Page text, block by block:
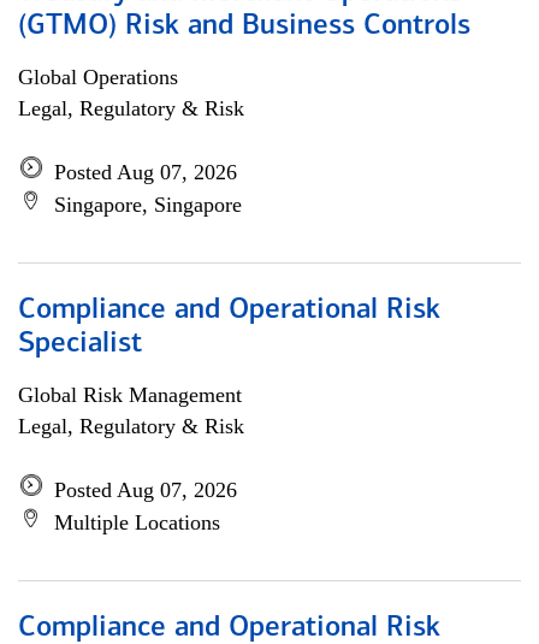
(GTMO) Risk and Business Controls
Global Operations
Legal, Regulatory & Risk
Posted Aug 07, 2026
Singapore, Singapore
Compliance and Operational Risk
Specialist
Global Risk Management
Legal, Regulatory & Risk
Posted Aug 07, 2026
Multiple Locations
Compliance and Operational Risk